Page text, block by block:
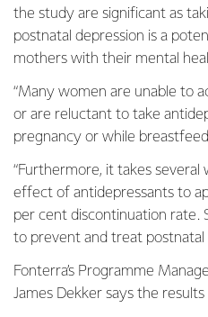
the study are significant as
postnatal depression is a
mothers with their mental
“Many women are unable to
or are reluctant to take
pregnancy or while
“Furthermore, it takes
effect of antidepressants to
per cent discontinuation rate.
to prevent and treat postnatal
Fonterra’s Programme
James Dekker says the